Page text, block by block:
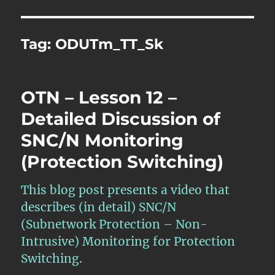
Tag: ODUTm_TT_Sk
OTN – Lesson 12 –
Detailed Discussion of
SNC/N Monitoring
(Protection Switching)
This blog post presents a video that
describes (in detail) SNC/N
(Subnetwork Protection – Non-
Intrusive) Monitoring for Protection
Switching.